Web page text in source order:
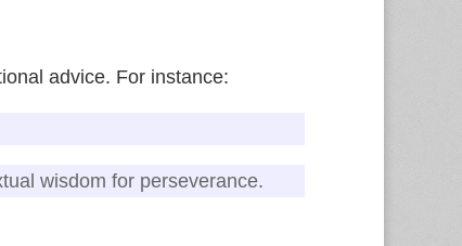
advice. For instance:
wisdom for perseverance.